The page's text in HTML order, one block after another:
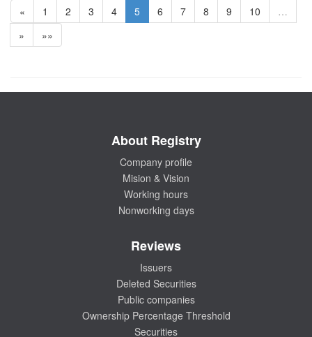
« 1 2 3 4 5 6 7 8 9 10
…
»
»»
About Registry
Company profile
Mision & Vision
Working hours
Nonworking days
Reviews
Issuers
Deleted Securities
Public companies
Ownership Percentage Threshold
Securities